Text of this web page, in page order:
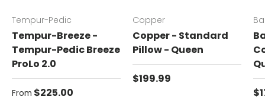
Tempur-Pedic
Tempur-Breeze -
Tempur-Pedic Breeze
ProLo 2.0
Regular price
From $225.00
Copper
Copper - Standard
Pillow - Queen
Regular price
$199.99